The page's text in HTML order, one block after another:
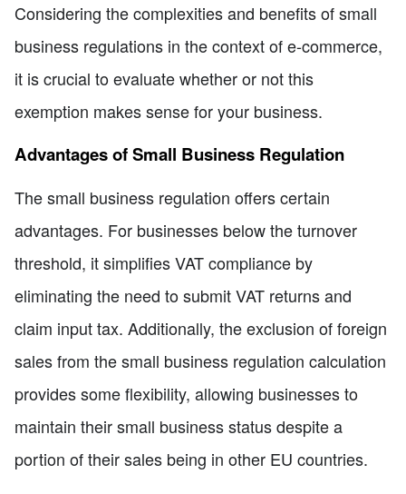
Considering the complexities and benefits of small
business regulations in the context of e-commerce,
it is crucial to evaluate whether or not this
exemption makes sense for your business.
Advantages of Small Business Regulation
The small business regulation offers certain
advantages. For businesses below the turnover
threshold, it simplifies VAT compliance by
eliminating the need to submit VAT returns and
claim input tax. Additionally, the exclusion of foreign
sales from the small business regulation calculation
provides some flexibility, allowing businesses to
maintain their small business status despite a
portion of their sales being in other EU countries.